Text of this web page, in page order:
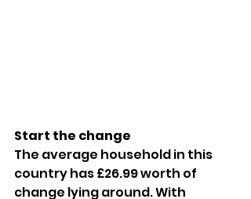
Start the change
The average household in this
country has £26.99 worth of
change lying around. With